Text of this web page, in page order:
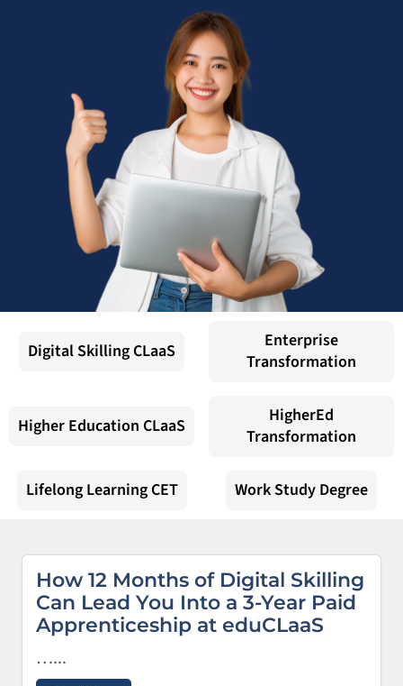
Digital Skilling CLaaS
Enterprise
Transformation
Higher Education CLaaS
HigherEd
Transformation
Lifelong Learning CET Work Study Degree
How 12 Months of Digital Skilling
Can Lead You Into a 3-Year Paid
Apprenticeship at eduCLaaS
…...